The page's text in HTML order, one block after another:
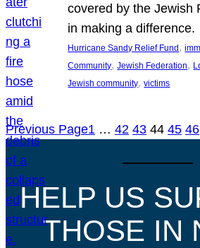
covered by the Jewish
in making a difference.
Hurricane Sandy Relief Fund,
Community, Jewish Federation,
Jewish community, victims
Previous Page1 … 42 43 44 45 46
HELP US
THOSE IN